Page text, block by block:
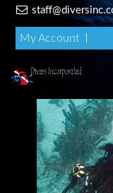
My Account